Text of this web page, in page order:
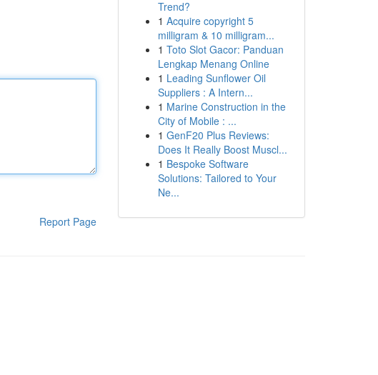
Report Page
Trend?
1 Acquire copyright 5
milligram & 10 milligram...
1 Toto Slot Gacor: Panduan
Lengkap Menang Online
1 Leading Sunflower Oil
Suppliers : A Intern...
1 Marine Construction in the
City of Mobile : ...
1 GenF20 Plus Reviews:
Does It Really Boost Muscl...
1 Bespoke Software
Solutions: Tailored to Your
Ne...